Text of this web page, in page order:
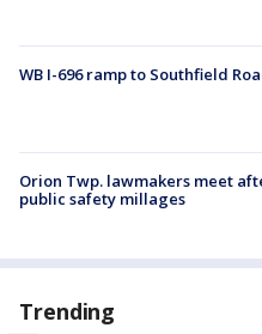
WB I-696 ramp to Southfield
Orion Twp. lawmakers meet
public safety millages
Trending